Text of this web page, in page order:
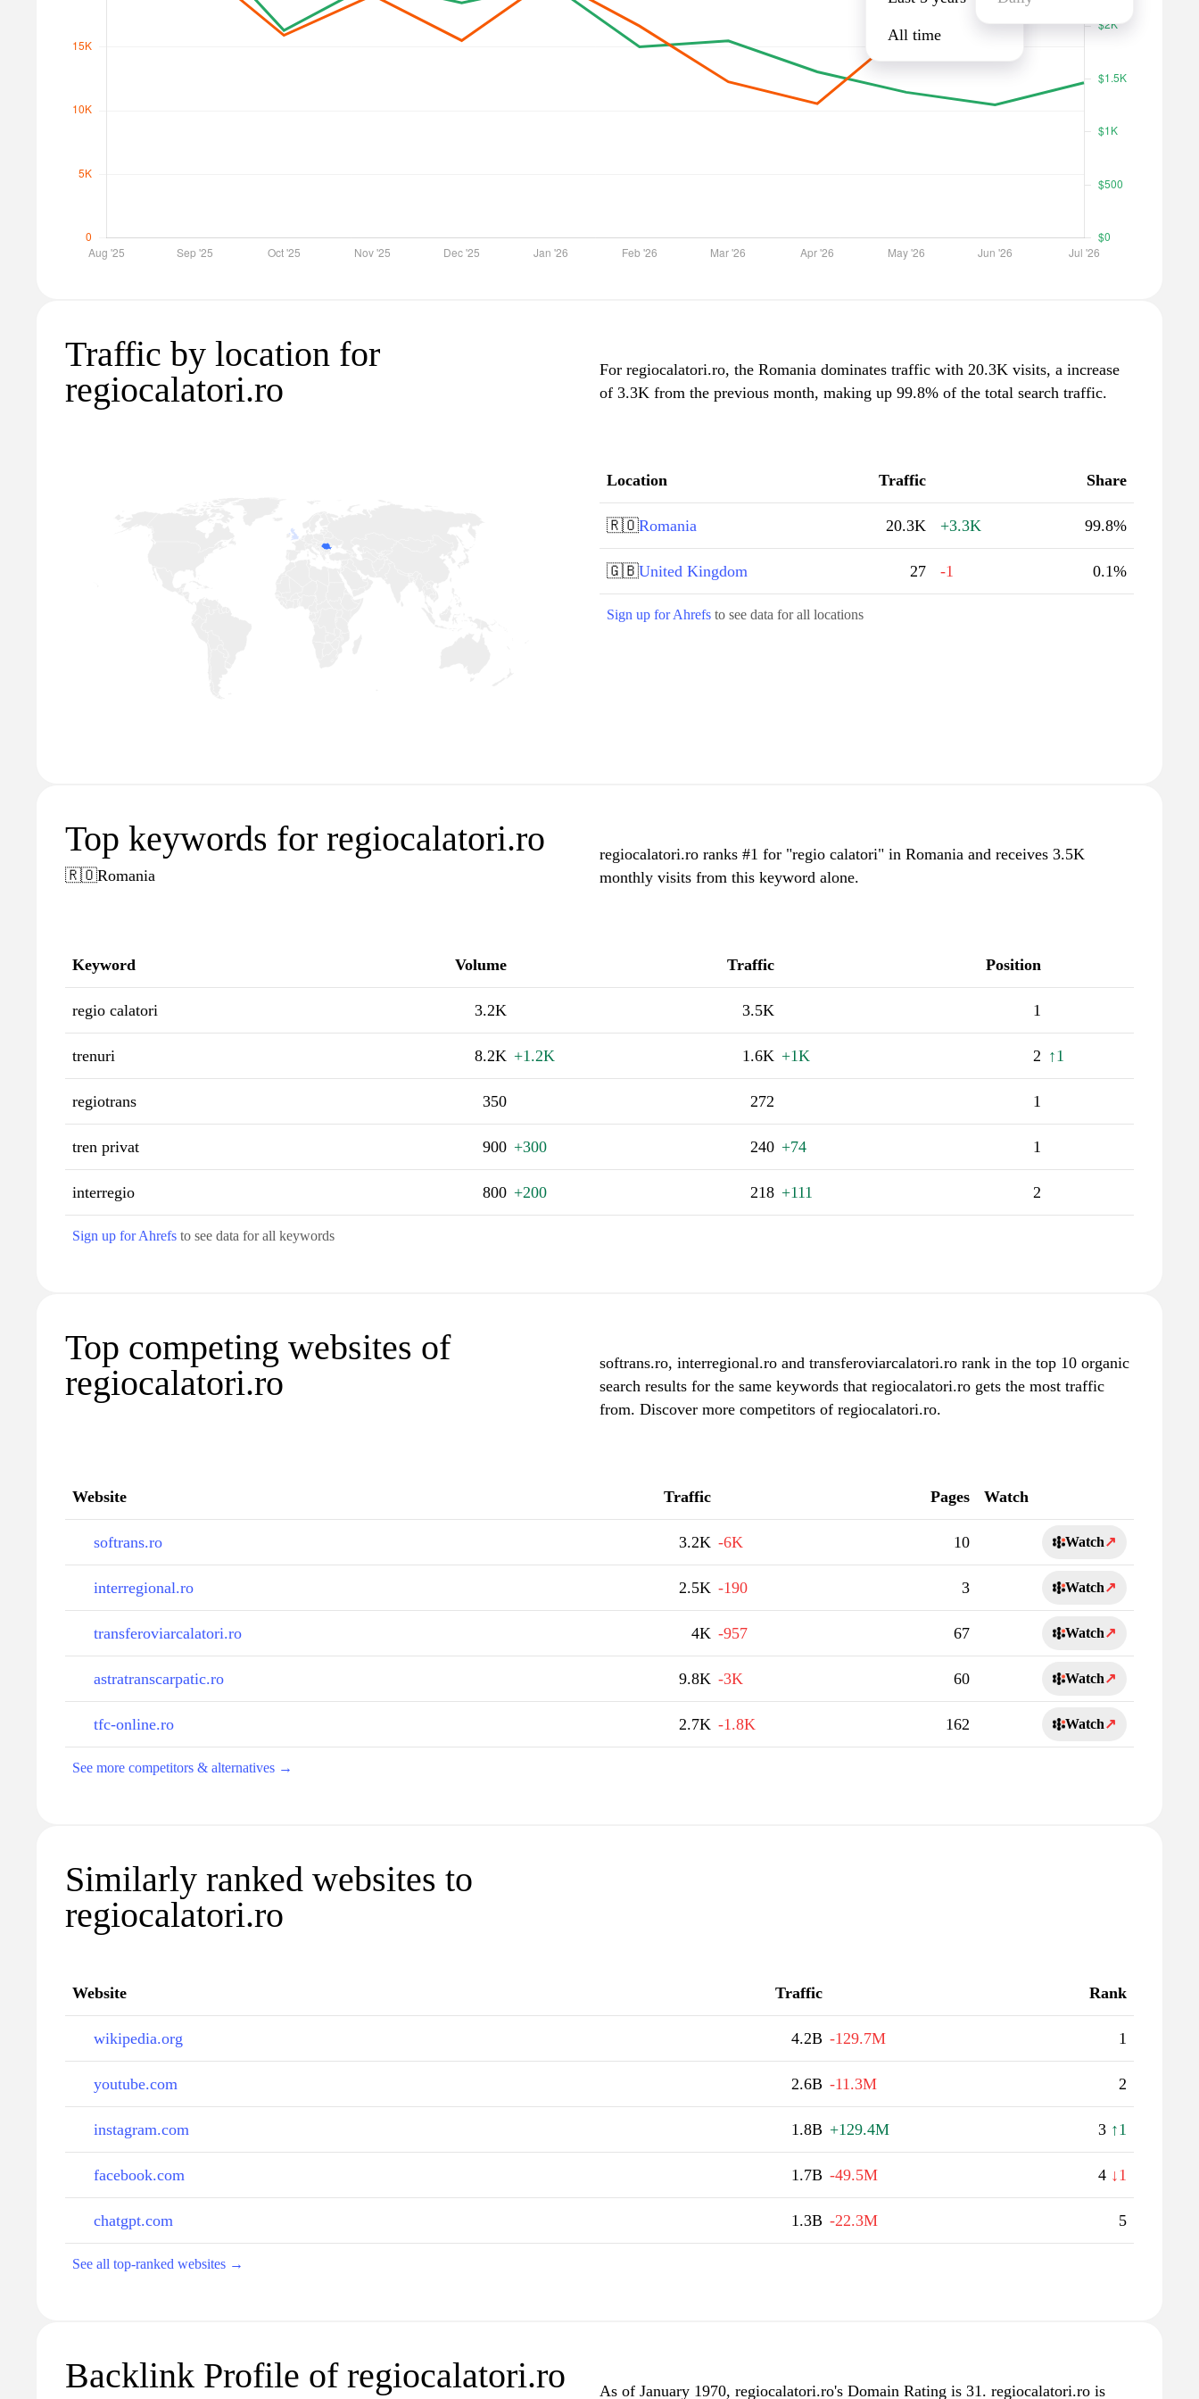
All time
Traffic by location for
regiocalatori.ro
For regiocalatori.ro, the Romania dominates traffic with 20.3K visits, a increase
of 3.3K from the previous month, making up 99.8% of the total search traffic.
Location Traffic Share
🇷🇴Romania 20.3K +3.3K 99.8%
🇬🇧United Kingdom 27 -1 0.1%
Sign up for Ahrefs to see data for all locations
Top keywords for regiocalatori.ro
🇷🇴Romania
regiocalatori.ro ranks #1 for "regio calatori" in Romania and receives 3.5K
monthly visits from this keyword alone.
Keyword Volume Traffic Position
regio calatori 3.2K 3.5K 1
trenuri 8.2K +1.2K 1.6K +1K 2 ↑1
regiotrans 350 272 1
tren privat 900 +300 240 +74 1
interregio 800 +200 218 +111 2
Sign up for Ahrefs to see data for all keywords
Top competing websites of
regiocalatori.ro
softrans.ro, interregional.ro and transferoviarcalatori.ro rank in the top 10 organic
search results for the same keywords that regiocalatori.ro gets the most traffic
from. Discover more competitors of regiocalatori.ro.
Website Traffic Pages Watch
softrans.ro 3.2K -6K 10 Watch↗
interregional.ro 2.5K -190 3 Watch↗
transferoviarcalatori.ro 4K -957 67 Watch↗
astratranscarpatic.ro 9.8K -3K 60 Watch↗
tfc-online.ro 2.7K -1.8K 162 Watch↗
See more competitors & alternatives →
Similarly ranked websites to
regiocalatori.ro
Website Traffic Rank
wikipedia.org 4.2B -129.7M 1
youtube.com 2.6B -11.3M 2
instagram.com 1.8B +129.4M 3 ↑1
facebook.com 1.7B -49.5M 4 ↓1
chatgpt.com 1.3B -22.3M 5
See all top-ranked websites →
Backlink Profile of regiocalatori.ro As of January 1970, regiocalatori.ro's Domain Rating is 31. regiocalatori.ro is